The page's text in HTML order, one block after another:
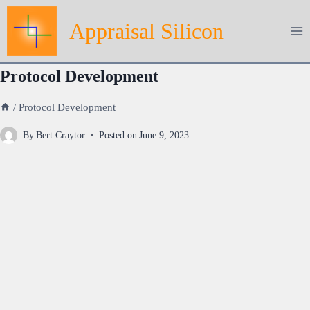
Skip
content
Appraisal Silicon
Protocol Development
/ Protocol Development
ByBert Craytor Posted on June 9, 2023